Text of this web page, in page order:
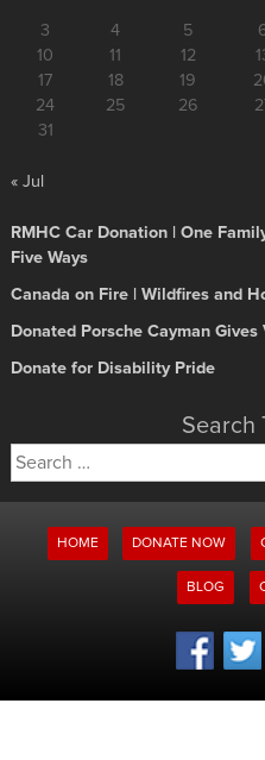
3
4 5
10
11 12
17
18 19
24
25 26
31
« Jul
RMHC Car Donation | One
Five Ways
Canada on Fire | Wildfires and
Donated Porsche Cayman
Donate for Disability Pride
Search
Search
for:
HOME DONATE NOW
BLOG